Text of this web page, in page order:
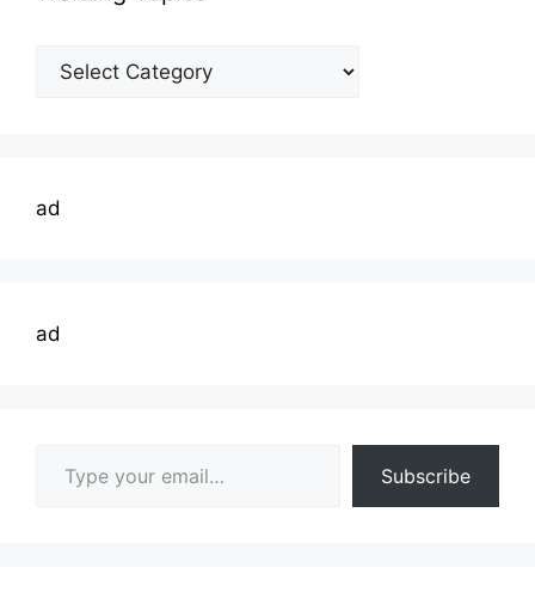
Welding
ad
ad
Subscribe